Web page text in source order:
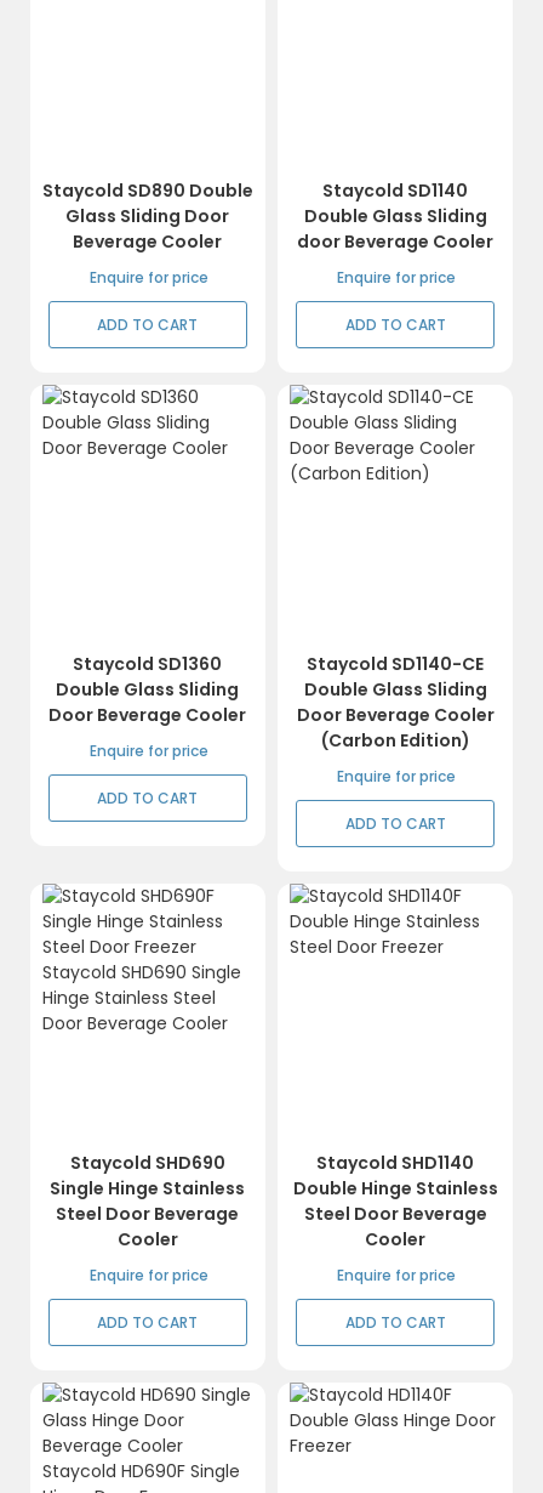
Staycold SD890 Double
Glass Sliding Door
Beverage Cooler
Enquire for price
ADD TO CART
Staycold SD1140
Double Glass Sliding
door Beverage Cooler
Enquire for price
ADD TO CART
Staycold SD1360
Double Glass Sliding
Door Beverage Cooler
Enquire for price
ADD TO CART
Staycold SD1140-CE
Double Glass Sliding
Door Beverage Cooler
(Carbon Edition)
Enquire for price
ADD TO CART
Staycold SHD690
Single Hinge Stainless
Steel Door Beverage
Cooler
Enquire for price
ADD TO CART
Staycold SHD1140
Double Hinge Stainless
Steel Door Beverage
Cooler
Enquire for price
ADD TO CART